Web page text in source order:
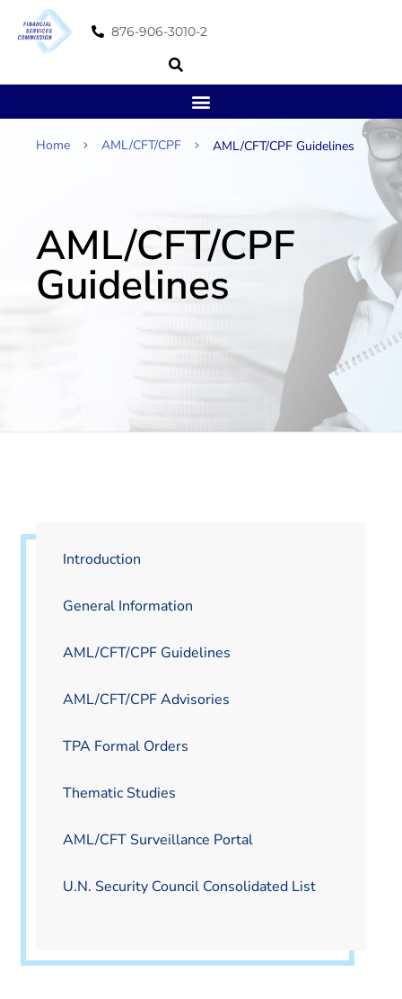
876-906-3010-2
Home AML/CFT/CPF AML/CFT/CPF Guidelines
AML/CFT/CPF
Guidelines
Introduction
General Information
AML/CFT/CPF Guidelines
AML/CFT/CPF Advisories
TPA Formal Orders
Thematic Studies
AML/CFT Surveillance Portal
U.N. Security Council Consolidated List